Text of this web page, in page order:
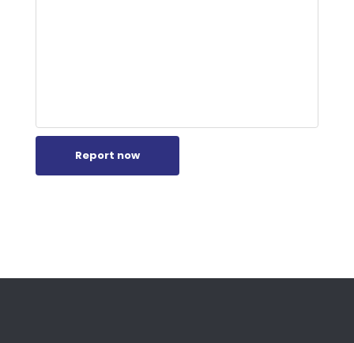
Report now